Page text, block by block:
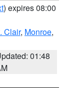
) expires 08:00
Clair, Monroe,
01:48